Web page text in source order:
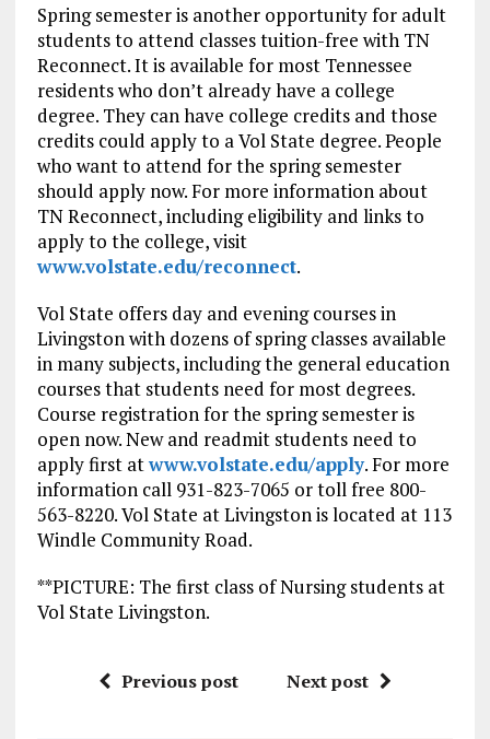
Spring semester is another opportunity for adult
students to attend classes tuition-free with TN
Reconnect. It is available for most Tennessee
residents who don’t already have a college
degree. They can have college credits and those
credits could apply to a Vol State degree. People
who want to attend for the spring semester
should apply now. For more information about
TN Reconnect, including eligibility and links to
apply to the college, visit
www.volstate.edu/reconnect.
Vol State offers day and evening courses in
Livingston with dozens of spring classes available
in many subjects, including the general education
courses that students need for most degrees.
Course registration for the spring semester is
open now. New and readmit students need to
apply first atwww.volstate.edu/apply. For more
information call 931-823-7065 or toll free 800-
563-8220. Vol State at Livingston is located at 113
Windle Community Road.
**PICTURE: The first class of Nursing students at
Vol State Livingston.
Previous post Next post